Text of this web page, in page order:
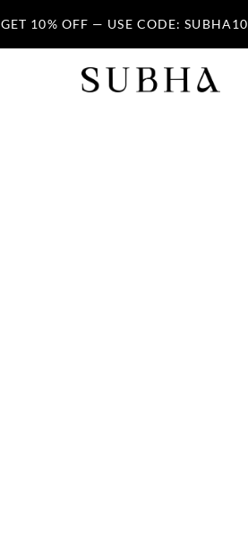
GET 10% OFF — USE CODE: SUBHA10